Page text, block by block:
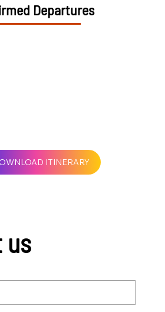
Departures
ITINERARY
us